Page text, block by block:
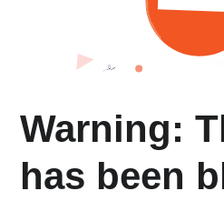
Warning:
has been